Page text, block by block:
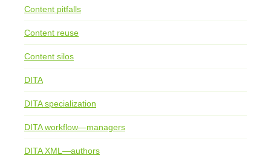
Content pitfalls
Content reuse
Content silos
DITA
DITA specialization
DITA workflow—managers
DITA XML—authors